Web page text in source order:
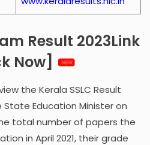
Result 2023Link
Now]
the Kerala SSLC Result
Education Minister on
total number of papers the
in April 2021, their grade